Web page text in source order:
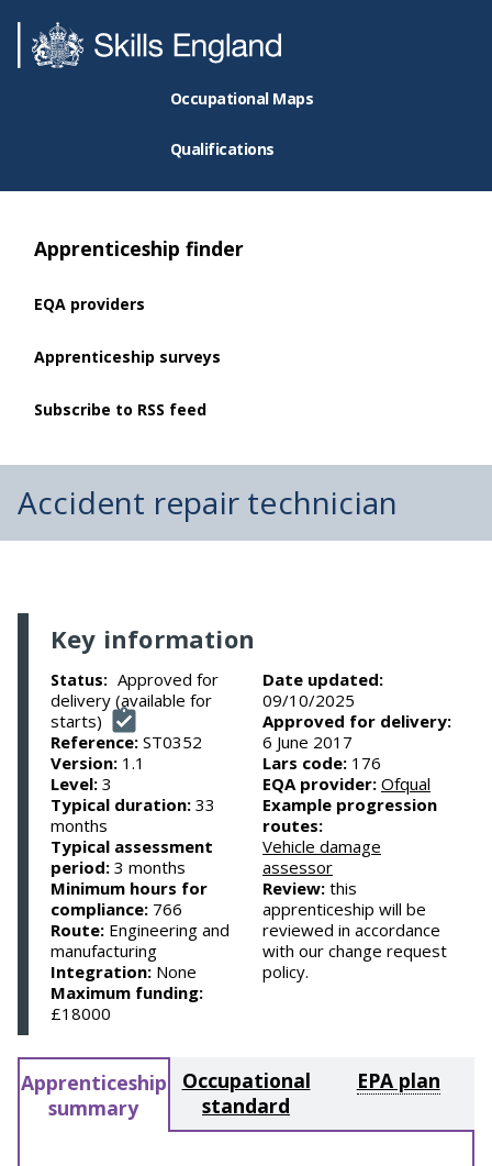
Occupational Maps
Qualifications
Apprenticeship finder
EQA providers
Apprenticeship surveys
Subscribe to RSS feed
Accident repair technician
Key information
Status: Approved for
delivery (available for
starts)
Reference: ST0352
Version: 1.1
Level: 3
Typical duration: 33
months
Typical assessment
period: 3 months
Minimum hours for
compliance: 766
Route: Engineering and
manufacturing
Integration: None
Maximum funding:
£18000
Date updated:
09/10/2025
Approved for delivery:
6 June 2017
Lars code: 176
EQA provider: Ofqual
Example progression
routes:
Vehicle damage
assessor
Review: this
apprenticeship will be
reviewed in accordance
with our change request
policy.
Apprenticeship
summary
Occupational
standard
EPA plan